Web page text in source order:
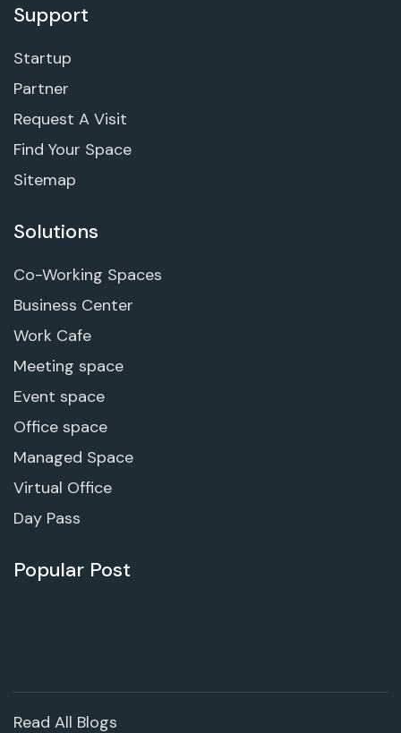
Support
Startup
Partner
Request A Visit
Find Your Space
Sitemap
Solutions
Co-Working Spaces
Business Center
Work Cafe
Meeting space
Event space
Office space
Managed Space
Virtual Office
Day Pass
Popular Post
Read All Blogs